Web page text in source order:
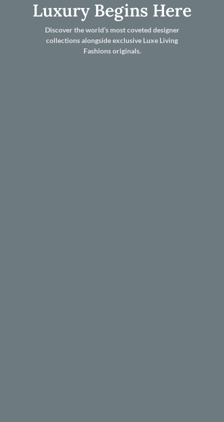
Luxury Begins Here
Discover the world’s most coveted designer
collections alongside exclusive Luxe Living
Fashions originals.